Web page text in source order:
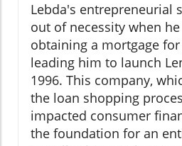
Lebda's entrepreneurial
out of necessity when
obtaining a mortgage
leading him to launch
1996. This company,
the loan shopping
impacted consumer
the foundation for an